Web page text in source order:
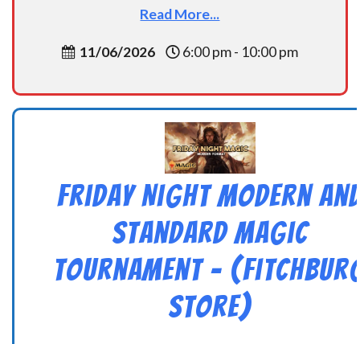
Read More...
11/06/2026 6:00 pm - 10:00 pm
Friday Night Modern
Standard Magic
Tournament –
Store)